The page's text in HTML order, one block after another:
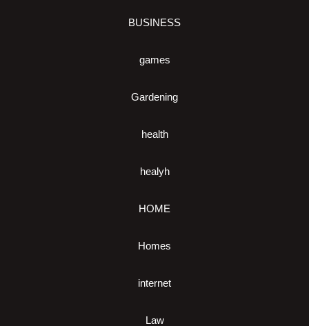
BUSINESS
games
Gardening
health
healyh
HOME
Homes
internet
Law